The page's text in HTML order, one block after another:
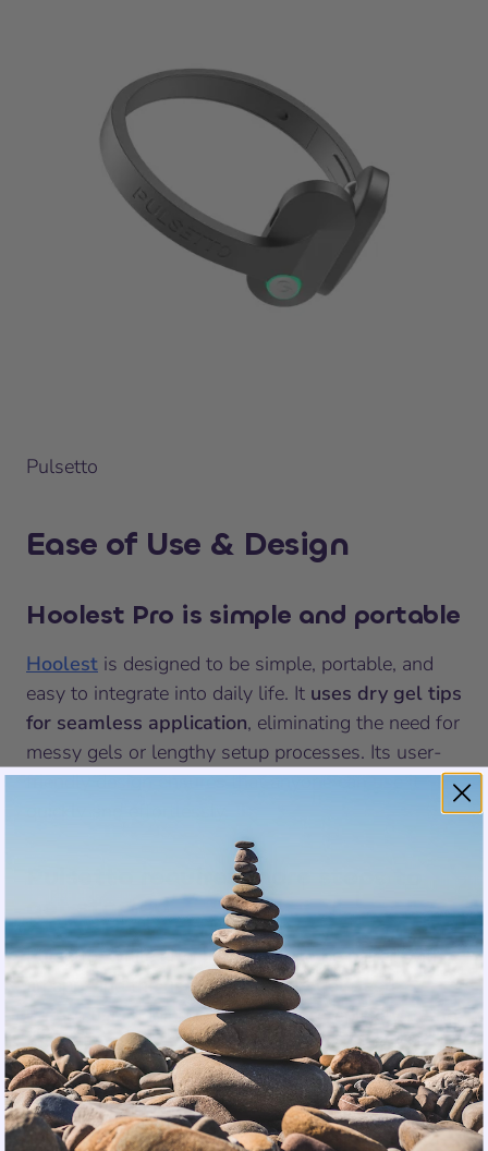
Pulsetto
Ease of Use & Design
Hoolest Pro is simple and portable
Hoolest is designed to be simple, portable, and
easy to integrate into daily life. It uses dry gel tips
for seamless application, eliminating the need for
messy gels or lengthy setup processes. Its user-
friendly design ensures that anyone can use it
Pulsetto requires more steps to
get started
Pulsetto, while effective, needs to be paired with
an app, and the user must apply gel paste
before use, adding unnecessary complexity to the
process.
Winner: Hoolest Pro